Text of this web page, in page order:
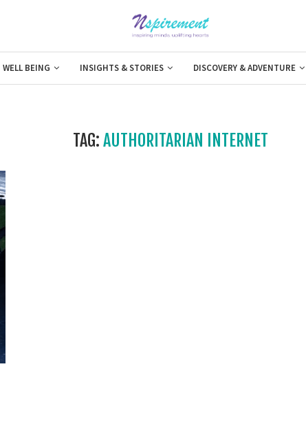
WELL BEING INSIGHTS & STORIES DISCOVERY & ADVENTURE
TAG: AUTHORITARIAN INTERNET